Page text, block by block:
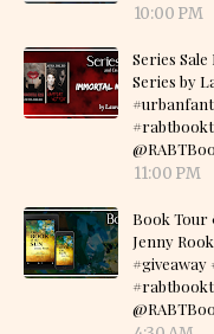
10:00 PM
Series
Series by
11:00 PM
Book Tour
Jenny